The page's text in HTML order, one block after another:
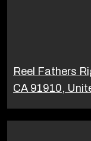
Reel Fathers
CA 91910,